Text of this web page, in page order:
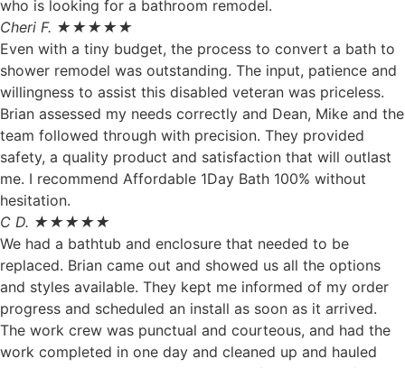
who is looking for a bathroom remodel.
Cheri F. ★★★★★
Even with a tiny budget, the process to convert a bath to
shower remodel was outstanding. The input, patience and
willingness to assist this disabled veteran was priceless.
Brian assessed my needs correctly and Dean, Mike and the
team followed through with precision. They provided
safety, a quality product and satisfaction that will outlast
me. I recommend Affordable 1Day Bath 100% without
hesitation.
C D. ★★★★★
We had a bathtub and enclosure that needed to be
replaced. Brian came out and showed us all the options
and styles available. They kept me informed of my order
progress and scheduled an install as soon as it arrived.
The work crew was punctual and courteous, and had the
work completed in one day and cleaned up and hauled